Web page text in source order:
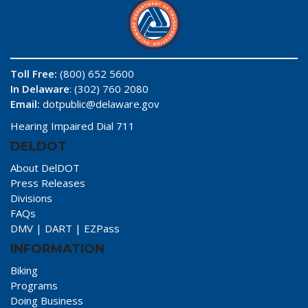
Toll Free: (800) 652 5600
In Delaware: (302) 760 2080
Email: dotpublic@delaware.gov
Hearing Impaired Dial 711
DELDOT
About DelDOT
Press Releases
Divisions
FAQs
DMV | DART | EZPass
INFORMATION
Biking
Programs
Doing Business